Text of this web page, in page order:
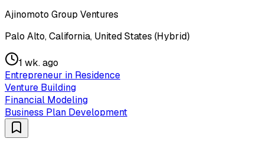
Ajinomoto Group Ventures
Palo Alto, California, United States (Hybrid)
1 wk. ago
Entrepreneur in Residence
Venture Building
Financial Modeling
Business Plan Development